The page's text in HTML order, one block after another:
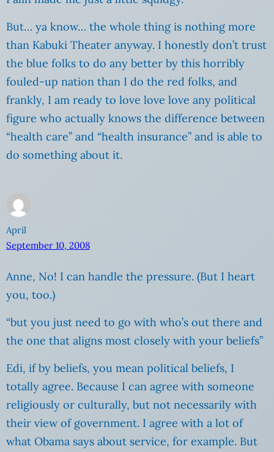
But… ya know… the whole thing is nothing more
than Kabuki Theater anyway. I honestly don’t trust
the blue folks to do any better by this horribly
fouled-up nation than I do the red folks, and
frankly, I am ready to love love love any political
figure who actually knows the difference between
“health care” and “health insurance” and is able to
do something about it.
April
September 10, 2008
Anne, No! I can handle the pressure. (But I heart
you, too.)
“but you just need to go with who’s out there and
the one that aligns most closely with your beliefs”
Edi, if by beliefs, you mean political beliefs, I
totally agree. Because I can agree with someone
religiously or culturally, but not necessarily with
their view of government. I agree with a lot of
what Obama says about service, for example. But